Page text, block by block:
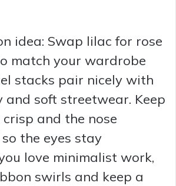
idea: Swap lilac for rose
match your wardrobe
stacks pair nicely with
and soft streetwear. Keep
and the nose
the eyes stay
love minimalist work,
swirls and keep a